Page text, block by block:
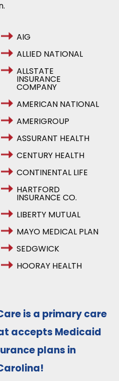
AIG
ALLIED NATIONAL
ALLSTATE
INSURANCE
COMPANY
AMERICAN NATIONAL
AMERIGROUP
ASSURANT HEALTH
CENTURY HEALTH
CONTINENTAL LIFE
HARTFORD
INSURANCE CO.
LIBERTY MUTUAL
MAYO MEDICAL PLAN
SEDGWICK
HOORAY HEALTH
is a primary care
accepts Medicaid
plans in